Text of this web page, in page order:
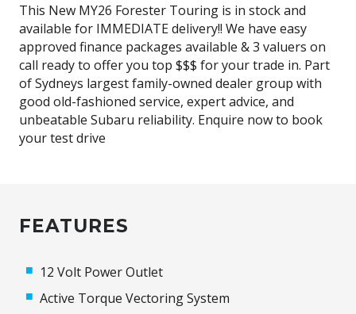
This New MY26 Forester Touring is in stock and
available for IMMEDIATE delivery!! We have easy
approved finance packages available & 3 valuers on
call ready to offer you top $$$ for your trade in. Part
of Sydneys largest family-owned dealer group with
good old-fashioned service, expert advice, and
unbeatable Subaru reliability. Enquire now to book
your test drive
FEATURES
12 Volt Power Outlet
Active Torque Vectoring System